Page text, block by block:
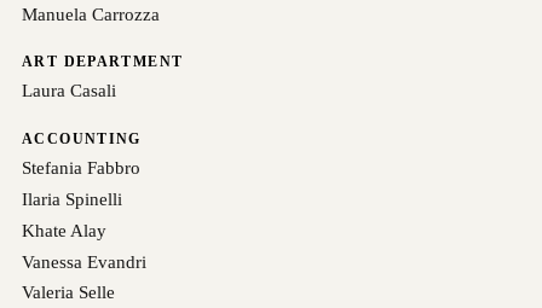
Manuela Carrozza
ART DEPARTMENT
Laura Casali
ACCOUNTING
Stefania Fabbro
Ilaria Spinelli
Khate Alay
Vanessa Evandri
Valeria Selle